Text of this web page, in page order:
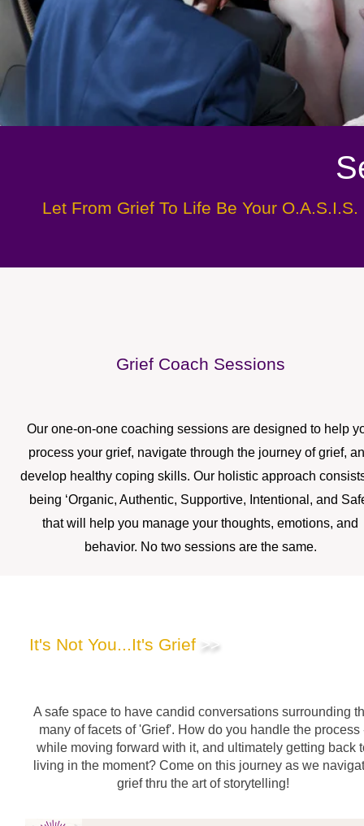
Let From Grief To Life Be Your
Grief Coach Sessions
Our one-on-one coaching sessions are designed to help
process your grief, navigate through the journey of grief,
develop healthy coping skills. Our holistic approach
being ‘Organic, Authentic, Supportive, Intentional, and
that will help you manage your thoughts, emotions, and
behavior. No two sessions are the same.
It's Not You...It's Grief >>
A safe space to have candid conversations surrounding
many of facets of 'Grief'. How do you handle the process
while moving forward with it, and ultimately getting back
living in the moment? Come on this journey as we
grief thru the art of storytelling!